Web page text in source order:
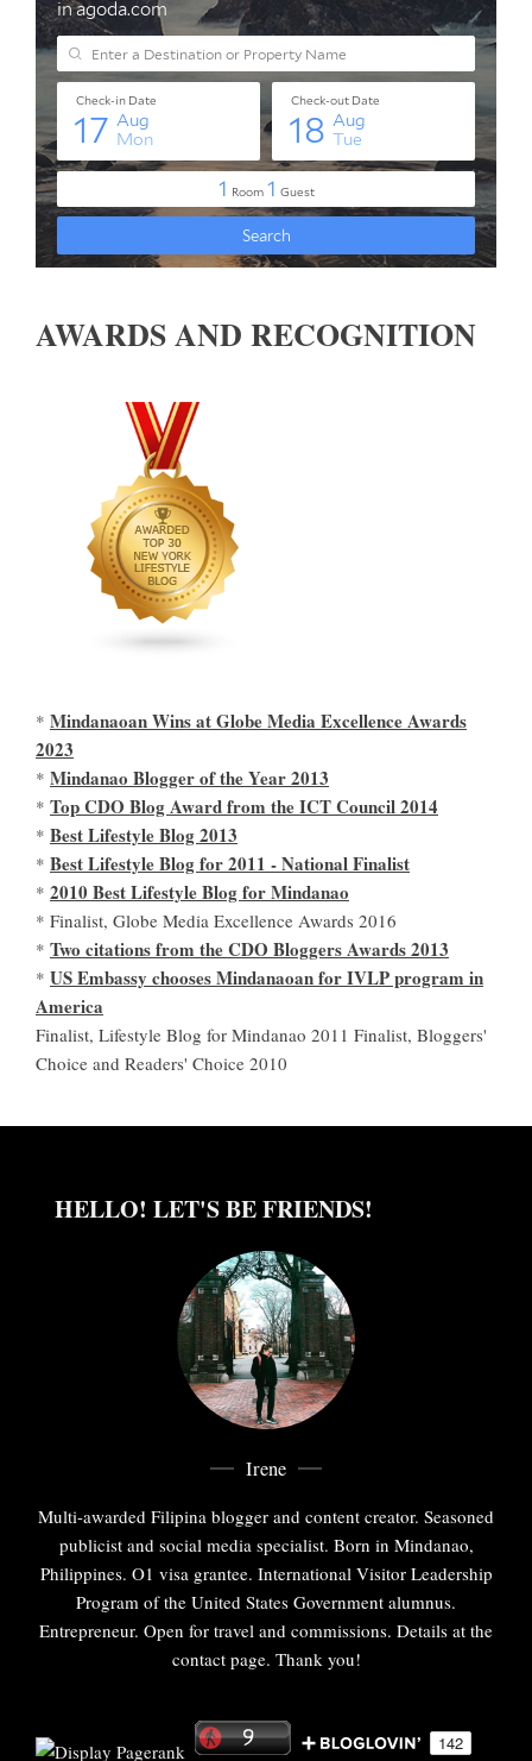
AWARDS AND RECOGNITION
* Mindanaoan Wins at Globe Media Excellence Awards
2023
* Mindanao Blogger of the Year 2013
* Top CDO Blog Award from the ICT Council 2014
* Best Lifestyle Blog 2013
* Best Lifestyle Blog for 2011 - National Finalist
* 2010 Best Lifestyle Blog for Mindanao
* Finalist, Globe Media Excellence Awards 2016
* Two citations from the CDO Bloggers Awards 2013
* US Embassy chooses Mindanaoan for IVLP program in
America
Finalist, Lifestyle Blog for Mindanao 2011 Finalist, Bloggers'
Choice and Readers' Choice 2010
HELLO! LET'S BE FRIENDS!
Irene
Multi-awarded Filipina blogger and content creator. Seasoned
publicist and social media specialist. Born in Mindanao,
Philippines. O1 visa grantee. International Visitor Leadership
Program of the United States Government alumnus.
Entrepreneur. Open for travel and commissions. Details at the
contact page. Thank you!